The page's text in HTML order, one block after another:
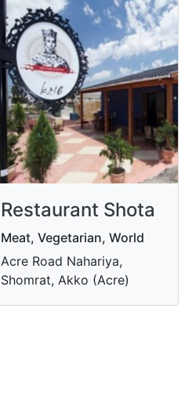
Restaurant Shota
Meat, Vegetarian, World
Acre Road Nahariya,
Shomrat, Akko (Acre)